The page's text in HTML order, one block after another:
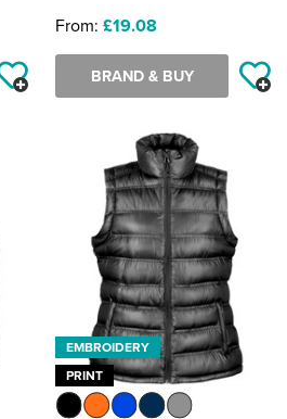
From: £19.08
BRAND & BUY
EMBROIDERY
PRINT